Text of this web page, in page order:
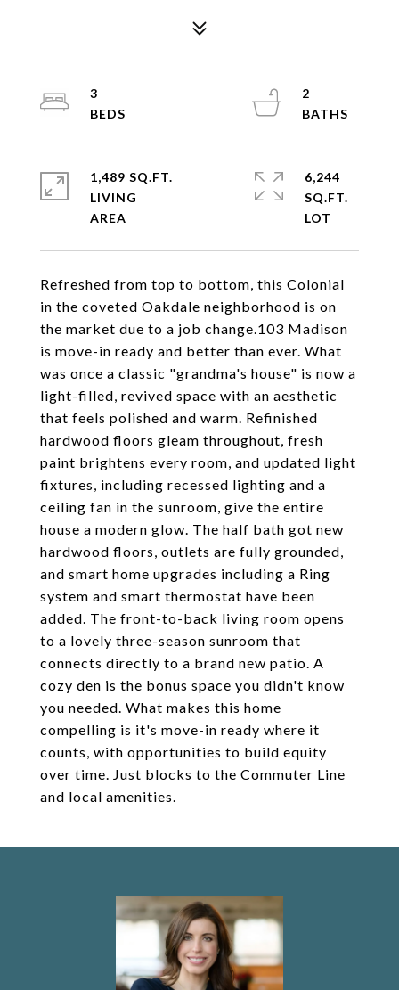
Refreshed from top to bottom, this Colonial
in the coveted Oakdale neighborhood is on
the market due to a job change.103 Madison
is move-in ready and better than ever. What
was once a classic "grandma's house" is now a
light-filled, revived space with an aesthetic
that feels polished and warm. Refinished
hardwood floors gleam throughout, fresh
paint brightens every room, and updated light
fixtures, including recessed lighting and a
ceiling fan in the sunroom, give the entire
house a modern glow. The half bath got new
hardwood floors, outlets are fully grounded,
and smart home upgrades including a Ring
system and smart thermostat have been
added. The front-to-back living room opens
to a lovely three-season sunroom that
connects directly to a brand new patio. A
cozy den is the bonus space you didn't know
you needed. What makes this home
compelling is it's move-in ready where it
counts, with opportunities to build equity
over time. Just blocks to the Commuter Line
and local amenities.
3
2
1,489 SQ.FT.
LIVING
6,244
SQ.FT.